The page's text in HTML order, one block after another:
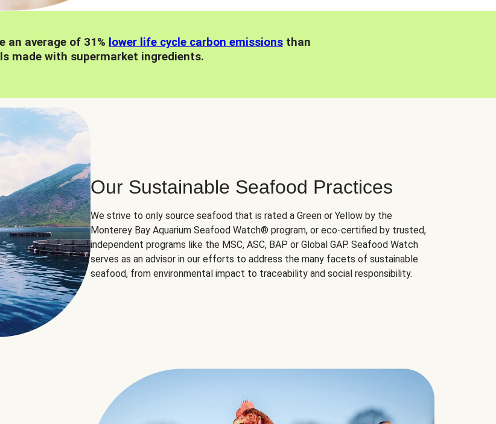
an average of 31% lower life cycle carbon emissions than
made with supermarket ingredients.
Our Sustainable Seafood Practices
We strive to only source seafood that is rated a Green or Yellow by the
Monterey Bay Aquarium Seafood Watch® program, or eco-certified by trusted,
independent programs like the MSC, ASC, BAP or Global GAP. Seafood Watch
serves as an advisor in our efforts to address the many facets of sustainable
seafood, from environmental impact to traceability and social responsibility.